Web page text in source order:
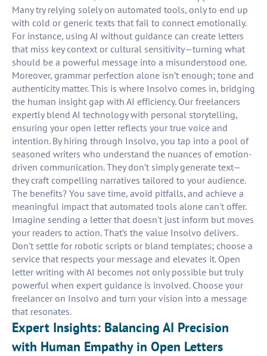
Many try relying solely on automated tools, only to end up
with cold or generic texts that fail to connect emotionally.
For instance, using AI without guidance can create letters
that miss key context or cultural sensitivity—turning what
should be a powerful message into a misunderstood one.
Moreover, grammar perfection alone isn’t enough; tone and
authenticity matter. This is where Insolvo comes in, bridging
the human insight gap with AI efficiency. Our freelancers
expertly blend AI technology with personal storytelling,
ensuring your open letter reflects your true voice and
intention. By hiring through Insolvo, you tap into a pool of
seasoned writers who understand the nuances of emotion-
driven communication. They don’t simply generate text—
they craft compelling narratives tailored to your audience.
The benefits? You save time, avoid pitfalls, and achieve a
meaningful impact that automated tools alone can't offer.
Imagine sending a letter that doesn't just inform but moves
your readers to action. That’s the value Insolvo delivers.
Don't settle for robotic scripts or bland templates; choose a
service that respects your message and elevates it. Open
letter writing with AI becomes not only possible but truly
powerful when expert guidance is involved. Choose your
freelancer on Insolvo and turn your vision into a message
that resonates.
Expert Insights: Balancing AI Precision
with Human Empathy in Open Letters